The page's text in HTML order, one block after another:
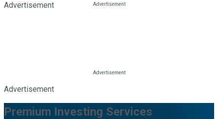
Advertisement
Advertisement
Premium Investing Services